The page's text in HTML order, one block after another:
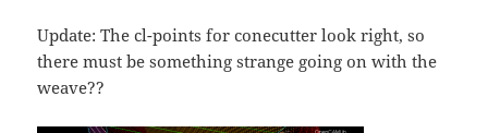
Update: The cl-points for conecutter look right, so
there must be something strange going on with the
weave??